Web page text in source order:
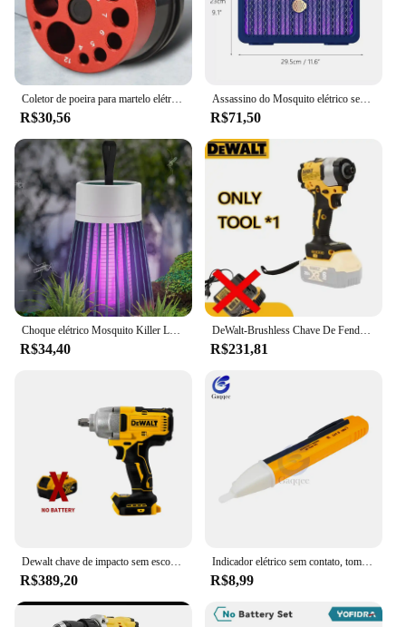
Coletor de poeira para martelo elétrico e broca, capa contra poeira, 9 buracos, tigela de cinzas, coletor de poeira, ferramenta elétrica, dispositivo de perfuração à prova de poeira
R$30,56
Assassino do Mosquito elétrico sem fio recarregável, de alta potência, Fly Bug Zapper, Lâmpada de matança de mosquitos, interior e exterior, 3000V, 2000mAh, novo
R$71,50
Choque elétrico Mosquito Killer Lamp USB modelo recarregável portátil doméstico quarto acampamento ao ar livre
R$34,40
DeWalt-Brushless Chave De Fenda Elétrica, Carregamento Chave De Fenda, 20V Bateria De Lítio, Multifunções Broca Elétrica, Dcf850
R$231,81
Dewalt chave de impacto sem escova 812n.m torque dcf892 chave elétrica 1/2 polegada sem fio chave de fenda do carro ferramenta elétrica 20v bateria
R$389,20
Indicador elétrico sem contato, tomada de parede, tomada de energia AC, detector de tensão, sensor, testador caneta, luz LED, 90-1000V, 110V-220V
R$8,99